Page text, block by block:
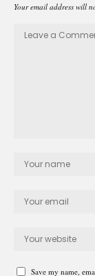
Your email address will
Save my name,